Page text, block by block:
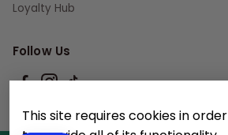
Loyalty Hub
Follow Us
This site requires cookies in order